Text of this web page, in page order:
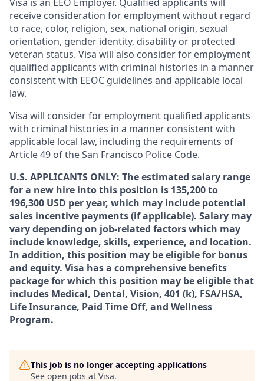
receive consideration for employment without regard
to race, color, religion, sex, national origin, sexual
orientation, gender identity, disability or protected
veteran status. Visa will also consider for employment
qualified applicants with criminal histories in a manner
consistent with EEOC guidelines and applicable local
law.
Visa will consider for employment qualified applicants
with criminal histories in a manner consistent with
applicable local law, including the requirements of
Article 49 of the San Francisco Police Code.
U.S. APPLICANTS ONLY: The estimated salary range
for a new hire into this position is 135,200 to
196,300 USD per year, which may include potential
sales incentive payments (if applicable). Salary may
vary depending on job-related factors which may
include knowledge, skills, experience, and location.
In addition, this position may be eligible for bonus
and equity. Visa has a comprehensive benefits
package for which this position may be eligible that
includes Medical, Dental, Vision, 401 (k), FSA/HSA,
Life Insurance, Paid Time Off, and Wellness
Program.
This job is no longer accepting applications
See open jobs at Visa.